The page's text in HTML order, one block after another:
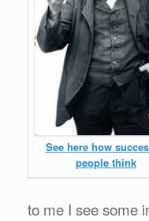
See here how
people think
to me I see some